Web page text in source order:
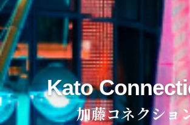
Kato
加藤コネクショ